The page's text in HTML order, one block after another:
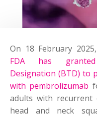
On 18 February
FDA has
Designation (BTD) to
with pembrolizumab
adults with recurrent
head and neck